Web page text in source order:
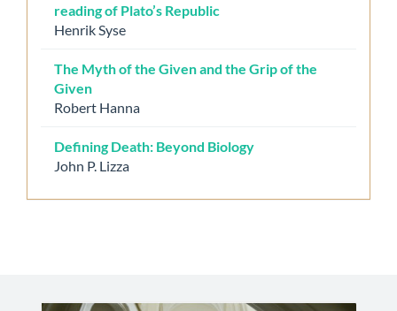
reading of Plato’s Republic
Henrik Syse
The Myth of the Given and the Grip of the
Given
Robert Hanna
Defining Death: Beyond Biology
John P. Lizza